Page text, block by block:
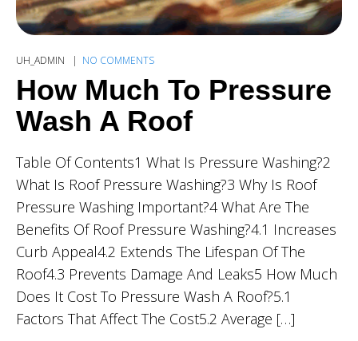
UH_ADMIN NO COMMENTS
How Much To Pressure
Wash A Roof
Table Of Contents1 What Is Pressure Washing?2
What Is Roof Pressure Washing?3 Why Is Roof
Pressure Washing Important?4 What Are The
Benefits Of Roof Pressure Washing?4.1 Increases
Curb Appeal4.2 Extends The Lifespan Of The
Roof4.3 Prevents Damage And Leaks5 How Much
Does It Cost To Pressure Wash A Roof?5.1
Factors That Affect The Cost5.2 Average […]